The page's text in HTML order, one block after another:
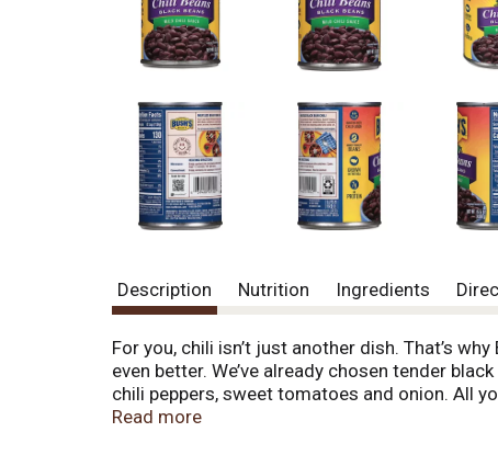
Description Nutrition Ingredients
For you, chili isn’t just another dish. That’s
even better. We’ve already chosen tender
chili peppers, sweet tomatoes and onion. All
even when it comes together in just a few
Read more